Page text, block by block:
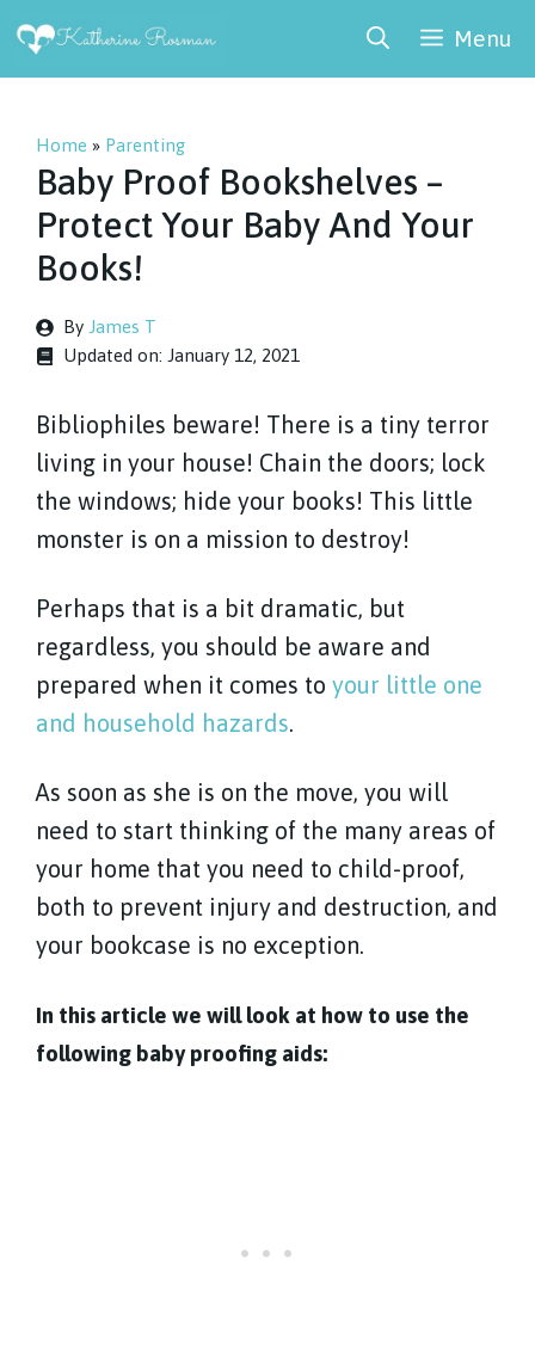
Skip
Menu
Home » Parenting
Baby Proof Bookshelves –
Protect Your Baby And Your
Books!
By James T
Updated on: January 12, 2021
Bibliophiles beware! There is a tiny terror
living in your house! Chain the doors; lock
the windows; hide your books! This little
monster is on a mission to destroy!
Perhaps that is a bit dramatic, but
regardless, you should be aware and
prepared when it comes to your little one
and household hazards.
As soon as she is on the move, you will
need to start thinking of the many areas of
your home that you need to child-proof,
both to prevent injury and destruction, and
your bookcase is no exception.
In this article we will look at how to use the
following baby proofing aids: